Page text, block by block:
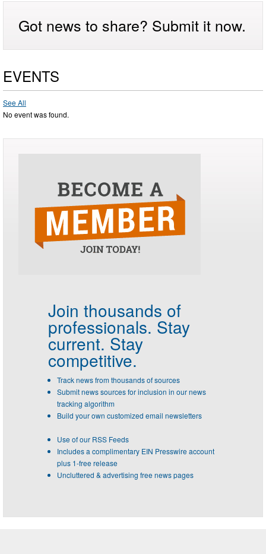
Got news to share? Submit it now.
EVENTS
See All
No event was found.
Join thousands of
professionals. Stay
current. Stay
competitive.
Track news from thousands of sources
Submit news sources for inclusion in our news
tracking algorithm
Build your own customized email newsletters
Use of our RSS Feeds
Includes a complimentary EIN Presswire account
plus 1-free release
Uncluttered & advertising free news pages